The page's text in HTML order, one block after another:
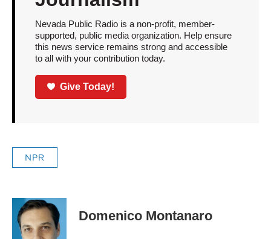
Nevada Public Radio is a non-profit, member-
supported, public media organization. Help ensure
this news service remains strong and accessible
to all with your contribution today.
Give Today!
NPR
Domenico Montanaro